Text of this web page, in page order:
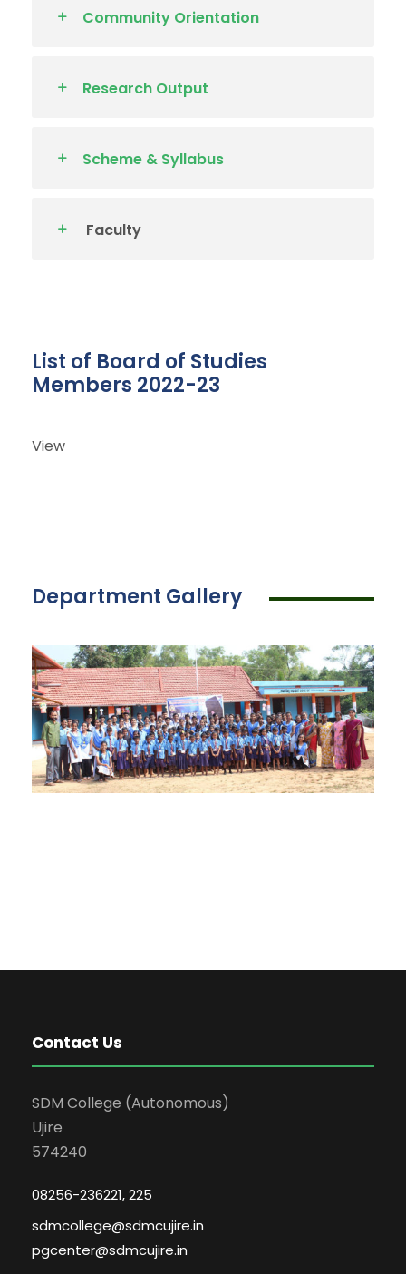
Community Orientation
Research Output
Scheme & Syllabus
Faculty
List of Board of Studies
Members 2022-23
View
Department Gallery
Contact Us
SDM College (Autonomous)
Ujire
574240
08256-236221, 225
sdmcollege@sdmcujire.in
pgcenter@sdmcujire.in